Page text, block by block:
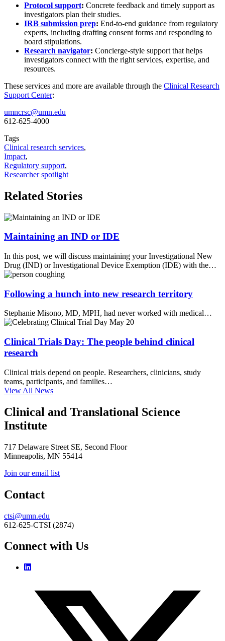
Protocol support: Concrete feedback and timely support as
investigators plan their studies.
IRB submission prep: End-to-end guidance from regulatory
experts, including drafting consent forms and responding to
board stipulations.
Research navigator: Concierge-style support that helps
investigators connect with the right services, expertise, and
resources.
These services and more are available through the Clinical Research
Support Center:
umncrsc@umn.edu
612-625-4000
Tags
Clinical research services,
Impact,
Regulatory support,
Researcher spotlight
Related Stories
Maintaining an IND or IDE
In this post, we will discuss maintaining your Investigational New
Drug (IND) or Investigational Device Exemption (IDE) with the…
Following a hunch into new research territory
Stephanie Misono, MD, MPH, had never worked with medical…
Clinical Trials Day: The people behind clinical
research
Clinical trials depend on people. Researchers, clinicians, study
teams, participants, and families…
View All News
Clinical and Translational Science
Institute
717 Delaware Street SE, Second Floor
Minneapolis, MN 55414
Join our email list
Contact
ctsi@umn.edu
612-625-CTSI (2874)
Connect with Us